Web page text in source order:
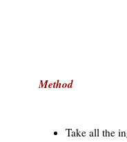
Method
Take all the